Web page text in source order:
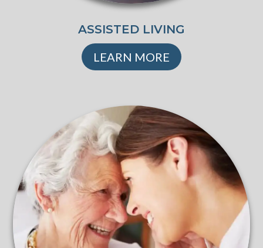
ASSISTED LIVING
LEARN MORE